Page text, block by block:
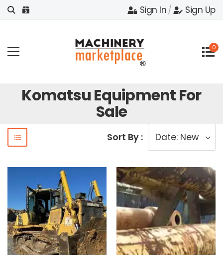
Sign In/ Sign Up
0
Komatsu Equipment For
Sale
Sort By :